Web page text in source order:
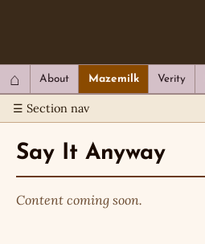
⌂ About Mazemilk Verity
☰ Section nav
Say It Anyway
Content coming soon.